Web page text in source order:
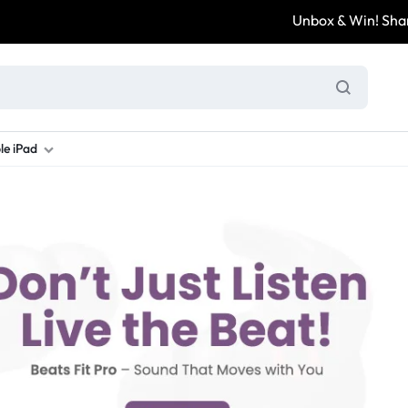
Unbox & Win! Share
New Samsung A26
New Samsung A34
New Samsung A35
New Samsung A36
Brand New Samsung S26 Ultra
S24
Refurbished Samsung Fold 5
Refurbished Samsung Fold 6
New Ipad Air
New Ipad Air 11
New Ipad A16
New Ipad Pro
Refurbished iPad Mini
Refurbished iPad Pro 11 2nd Gen
Refurbished iPad Pro 12.9 3rd Gen
iPad